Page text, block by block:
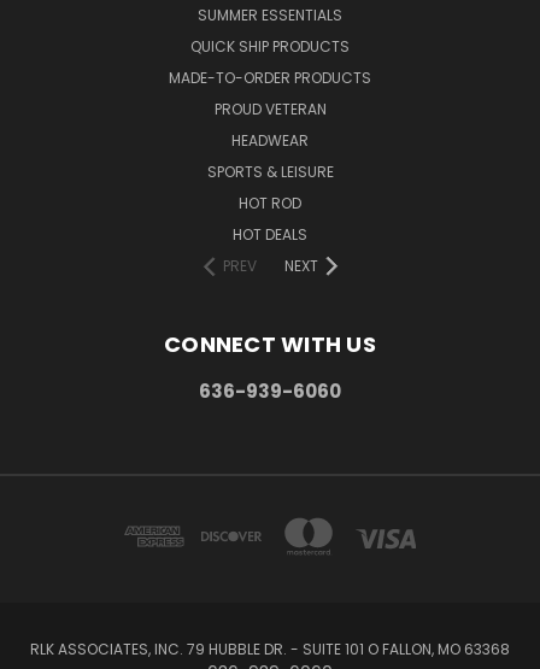
SUMMER ESSENTIALS
QUICK SHIP PRODUCTS
MADE-TO-ORDER PRODUCTS
PROUD VETERAN
HEADWEAR
SPORTS & LEISURE
HOT ROD
HOT DEALS
PREV
NEXT
CONNECT WITH US
636-939-6060
RLK ASSOCIATES, INC. 79 HUBBLE DR. - SUITE 101 O FALLON, MO 63368